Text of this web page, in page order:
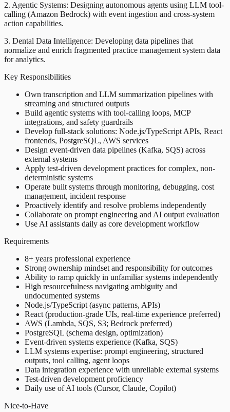
2. Agentic Systems: Designing autonomous agents using LLM tool-
calling (Amazon Bedrock) with event ingestion and cross-system
action capabilities.
3. Dental Data Intelligence: Developing data pipelines that
normalize and enrich fragmented practice management system data
for analytics.
Key Responsibilities
Own transcription and LLM summarization pipelines with
streaming and structured outputs
Build agentic systems with tool-calling loops, MCP
integrations, and safety guardrails
Develop full-stack solutions: Node.js/TypeScript APIs, React
frontends, PostgreSQL, AWS services
Design event-driven data pipelines (Kafka, SQS) across
external systems
Apply test-driven development practices for complex, non-
deterministic systems
Operate built systems through monitoring, debugging, cost
management, incident response
Proactively identify and resolve problems independently
Collaborate on prompt engineering and AI output evaluation
Use AI assistants daily as core development workflow
Requirements
8+ years professional experience
Strong ownership mindset and responsibility for outcomes
Ability to ramp quickly in unfamiliar systems independently
High resourcefulness navigating ambiguity and
undocumented systems
Node.js/TypeScript (async patterns, APIs)
React (production-grade UIs, real-time experience preferred)
AWS (Lambda, SQS, S3; Bedrock preferred)
PostgreSQL (schema design, optimization)
Event-driven systems experience (Kafka, SQS)
LLM systems expertise: prompt engineering, structured
outputs, tool calling, agent loops
Data integration experience with unreliable external systems
Test-driven development proficiency
Daily use of AI tools (Cursor, Claude, Copilot)
Nice-to-Have